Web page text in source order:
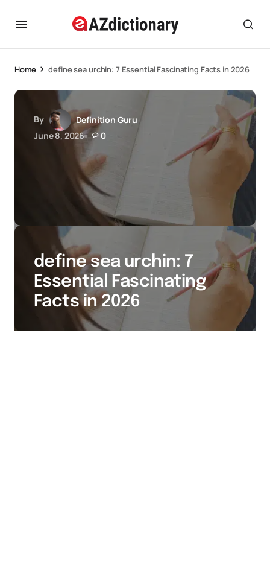
Home define sea urchin: 7 Essential Fascinating Facts in 2026
By
Definition Guru
June 8, 2026
0
define sea urchin: 7
Essential Fascinating
Facts in 2026